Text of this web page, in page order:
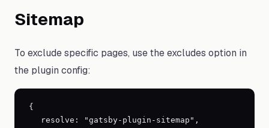
Sitemap
To exclude specific pages, use the excludes option in
the plugin config:
{
resolve: "gatsby-plugin-sitemap",